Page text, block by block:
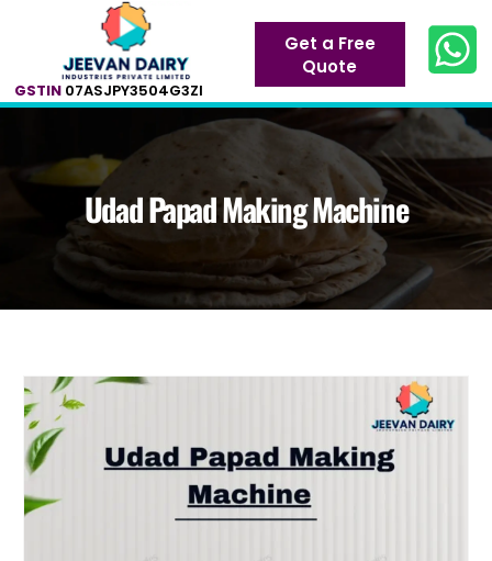
GSTIN 07ASJPY3504G3ZI
Get a Free
Quote
Udad Papad Making Machine